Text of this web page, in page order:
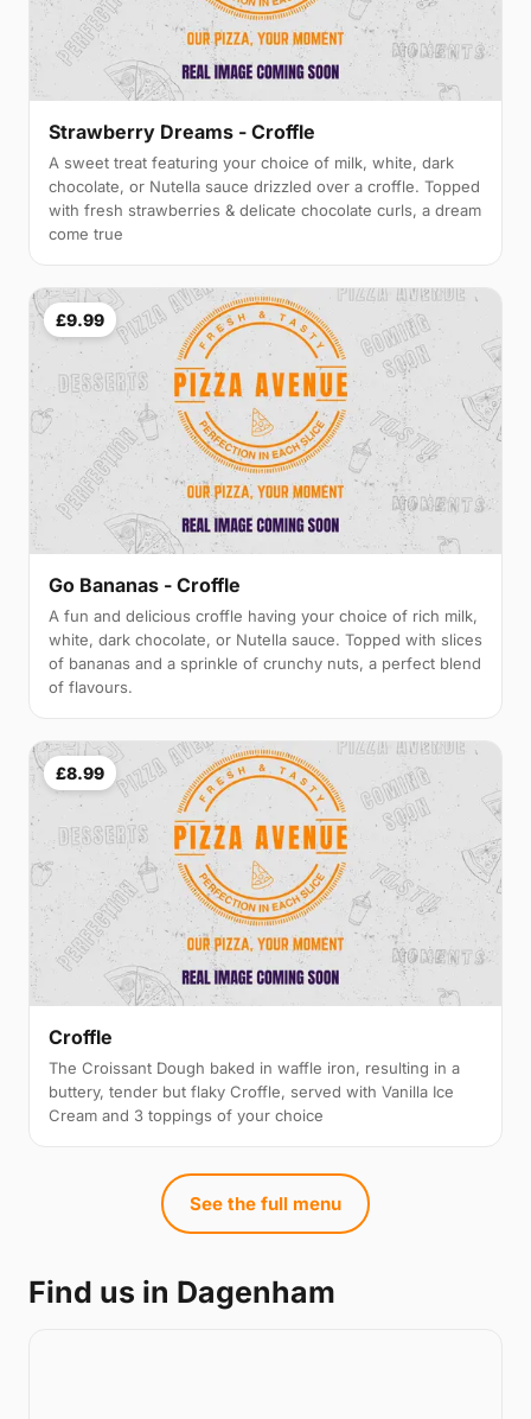
Strawberry Dreams - Croffle
A sweet treat featuring your choice of milk, white, dark
chocolate, or Nutella sauce drizzled over a croffle. Topped
with fresh strawberries & delicate chocolate curls, a dream
come true
£9.99
Go Bananas - Croffle
A fun and delicious croffle having your choice of rich milk,
white, dark chocolate, or Nutella sauce. Topped with slices
of bananas and a sprinkle of crunchy nuts, a perfect blend
of flavours.
£8.99
Croffle
The Croissant Dough baked in waffle iron, resulting in a
buttery, tender but flaky Croffle, served with Vanilla Ice
Cream and 3 toppings of your choice
See the full menu
Find us in Dagenham